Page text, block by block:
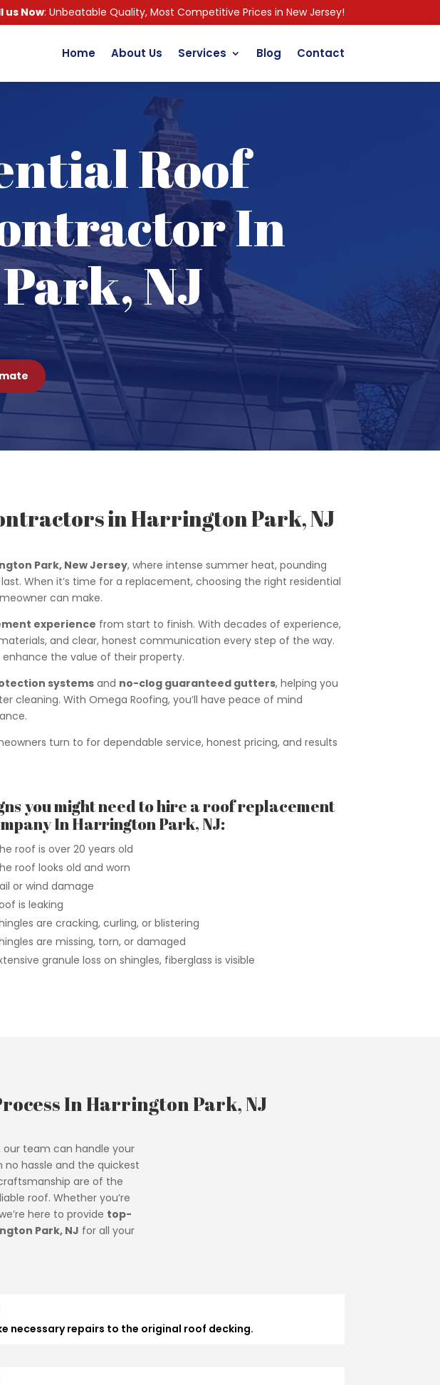
us Now: Unbeatable Quality, Most Competitive Prices in New Jersey!
Home About Us Services Blog Contact
Roof
In
NJ
in Harrington Park, NJ
Park, New Jersey, where intense summer heat, pounding
When it’s time for a replacement, choosing the right residential
can make.
experience from start to finish. With decades of experience,
and clear, honest communication every step of the way.
the value of their property.
systems and no-clog guaranteed gutters, helping you
cleaning. With Omega Roofing, you’ll have peace of mind
turn to for dependable service, honest pricing, and results
you might need to hire a roof replacement
In Harrington Park, NJ:
roof is over 20 years old
roof looks old and worn
or wind damage
is leaking
are cracking, curling, or blistering
are missing, torn, or damaged
granule loss on shingles, fiberglass is visible
In Harrington Park, NJ
our team can handle your
no hassle and the quickest
are of the
roof. Whether you’re
here to provide top-
Park, NJ for all your
necessary repairs to the original roof decking.